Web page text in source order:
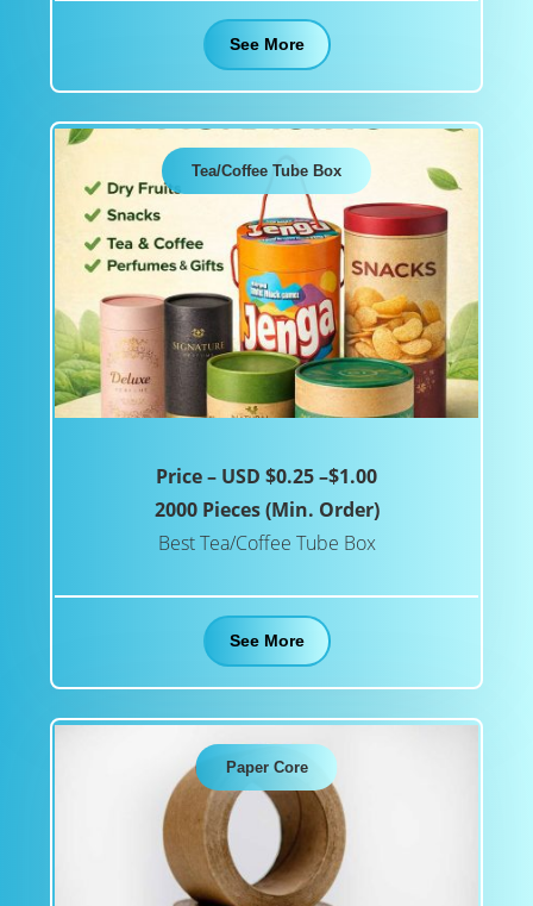
See More
Tea/Coffee Tube Box
Price – USD $0.25 –$1.00
2000 Pieces (Min. Order)
Best Tea/Coffee Tube Box
See More
Paper Core